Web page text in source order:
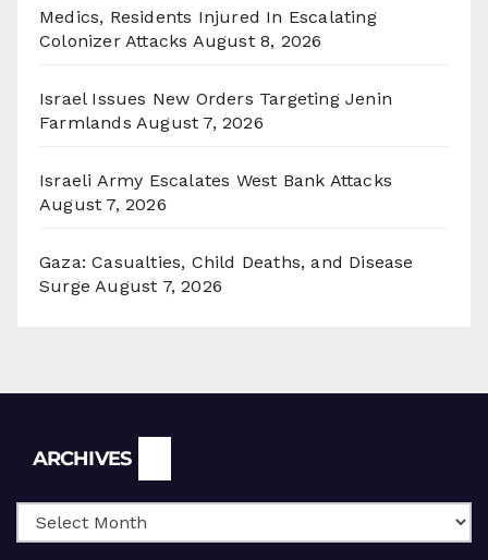
Medics, Residents Injured In Escalating
Colonizer Attacks August 8, 2026
Israel Issues New Orders Targeting Jenin
Farmlands August 7, 2026
Israeli Army Escalates West Bank Attacks
August 7, 2026
Gaza: Casualties, Child Deaths, and Disease
Surge August 7, 2026
ARCHIVES